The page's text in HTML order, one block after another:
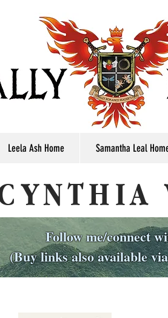
Leela Ash Home Samantha Leal
Follow me/connect
(Buy links also available